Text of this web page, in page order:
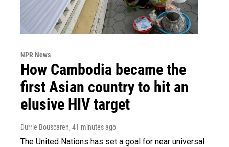
NPR News
How Cambodia became the
first Asian country to hit an
elusive HIV target
Durrie Bouscaren, 41 minutes ago
The United Nations has set a goal for near universal